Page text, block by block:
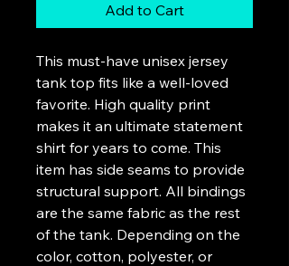
Add to Cart
This must-have unisex jersey
tank top fits like a well-loved
favorite. High quality print
makes it an ultimate statement
shirt for years to come. This
item has side seams to provide
structural support. All bindings
are the same fabric as the rest
of the tank. Depending on the
color, cotton, polyester, or